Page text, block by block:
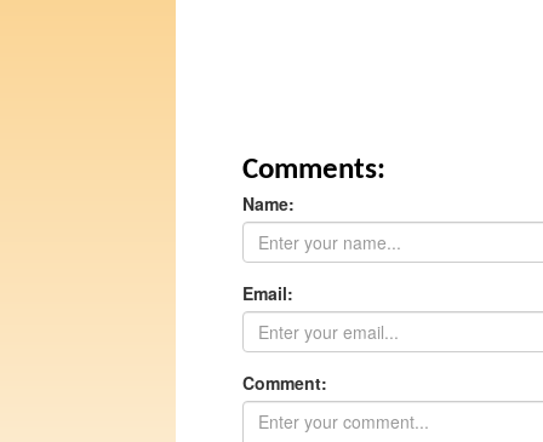
Comments:
Name:
Email:
Comment: